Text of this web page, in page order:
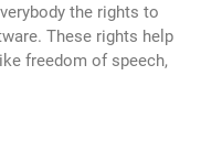
the rights to
These rights help
freedom of speech,